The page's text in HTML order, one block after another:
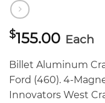
$155.00 Each
Billet Aluminum
Ford (460). 4-
Innovators West